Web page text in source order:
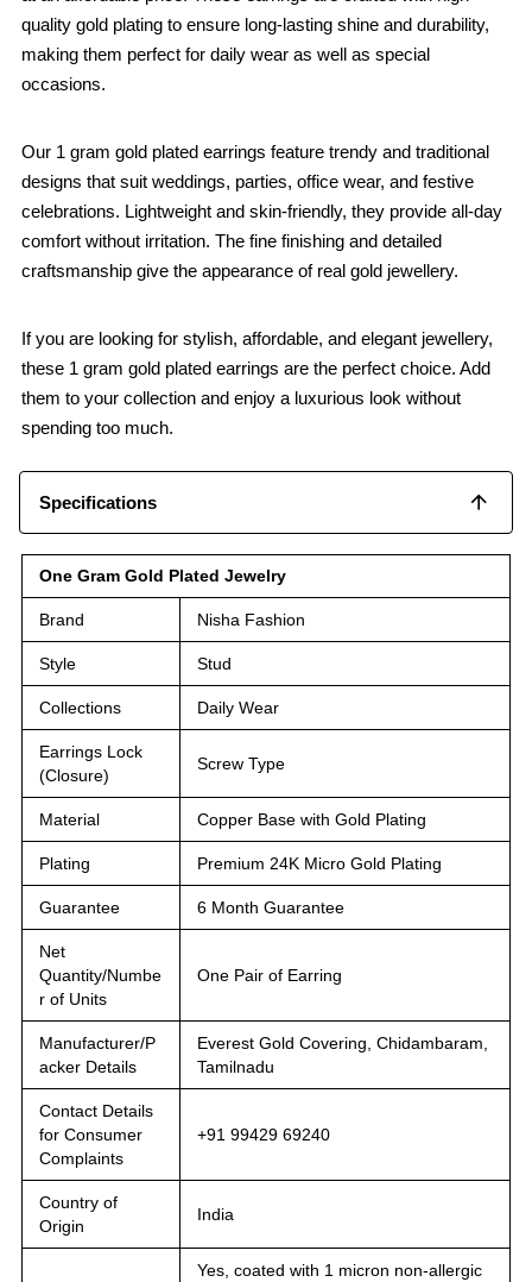
quality gold plating to ensure long-lasting shine and durability,
making them perfect for daily wear as well as special
occasions.
Our 1 gram gold plated earrings feature trendy and traditional
designs that suit weddings, parties, office wear, and festive
celebrations. Lightweight and skin-friendly, they provide all-day
comfort without irritation. The fine finishing and detailed
craftsmanship give the appearance of real gold jewellery.
If you are looking for stylish, affordable, and elegant jewellery,
these 1 gram gold plated earrings are the perfect choice. Add
them to your collection and enjoy a luxurious look without
spending too much.
Specifications
One Gram Gold Plated Jewelry
Brand Nisha Fashion
Style Stud
Collections Daily Wear
Earrings Lock
(Closure)
Screw Type
Material Copper Base with Gold Plating
Plating Premium 24K Micro Gold Plating
Guarantee 6 Month Guarantee
Net
Quantity/Numbe
r of Units
One Pair of Earring
Manufacturer/P
acker Details
Everest Gold Covering, Chidambaram,
Tamilnadu
Contact Details
for Consumer
Complaints
+91 99429 69240
Country of
Origin
India
Yes, coated with 1 micron non-allergic